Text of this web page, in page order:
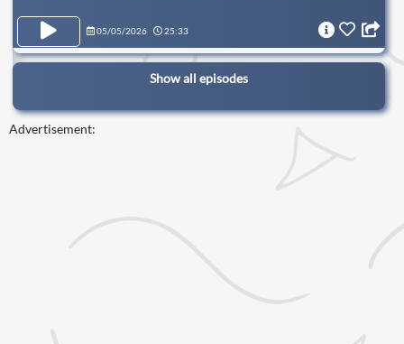
05/05/2026 25:33
Show all episodes
Advertisement: